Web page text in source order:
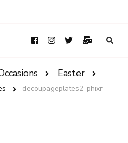
Easter
decoupageplates2_phixr